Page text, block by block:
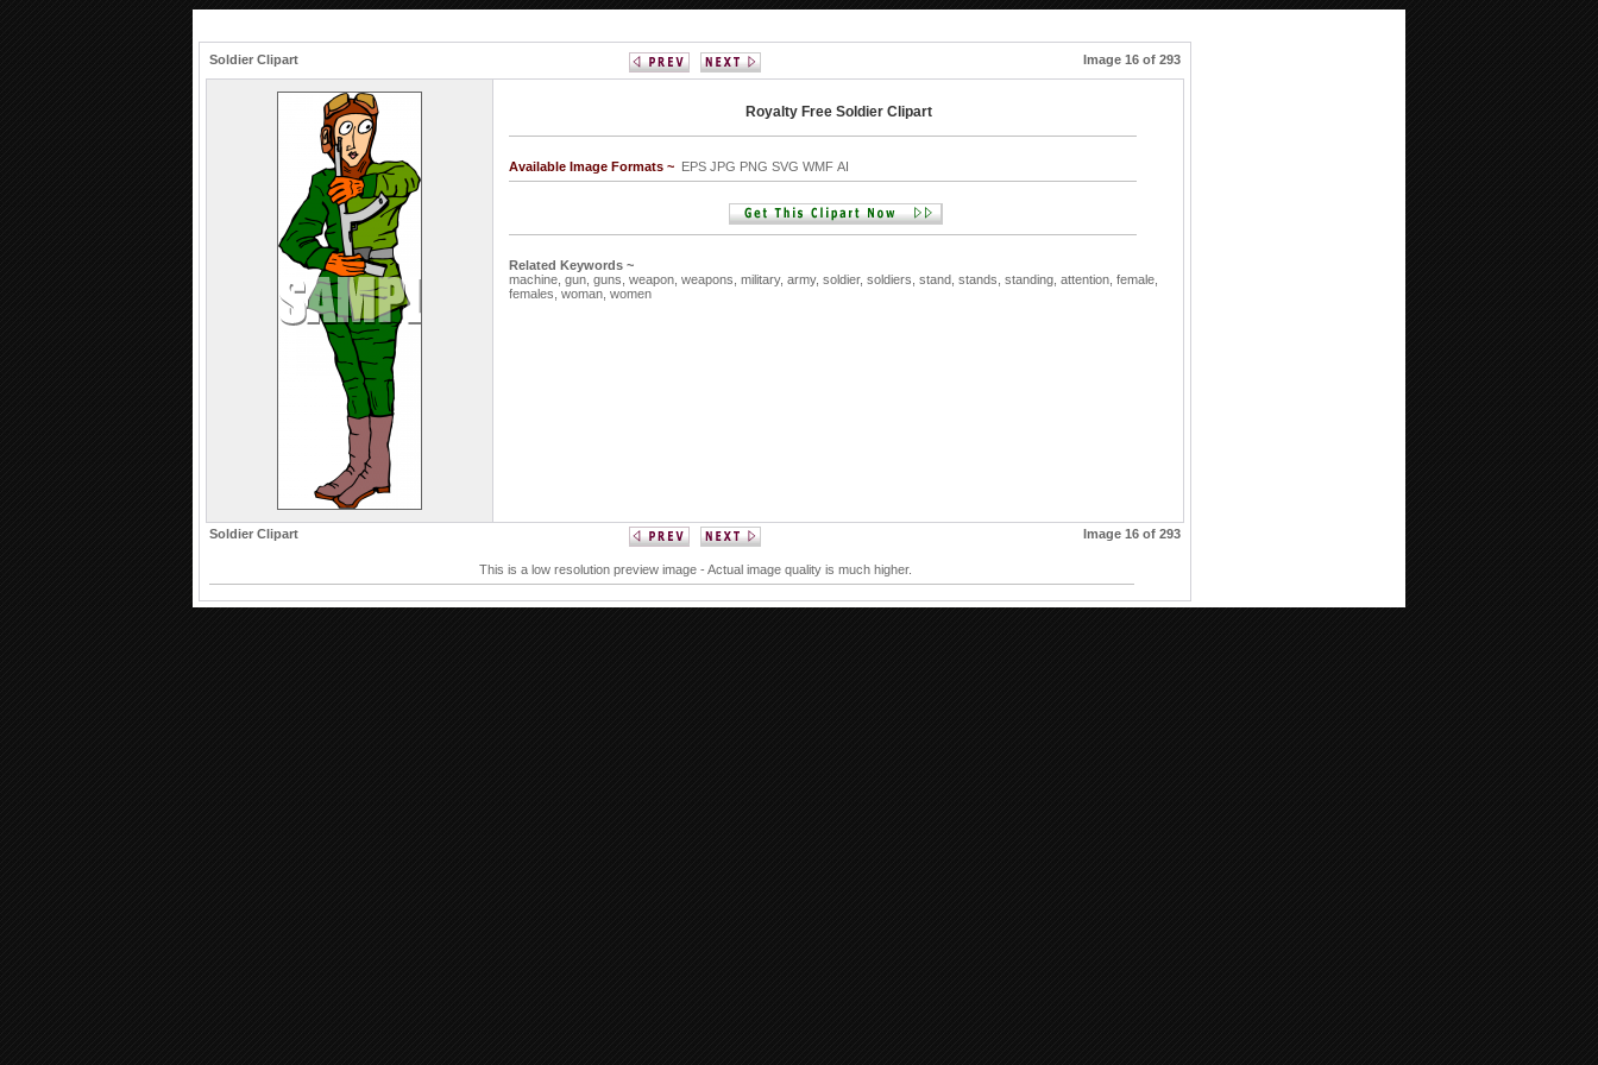
Soldier Clipart Image 16 of 293
Royalty Free Soldier Clipart
Available Image Formats ~ EPS JPG PNG SVG WMF AI
Related Keywords ~
machine, gun, guns, weapon, weapons, military, army, soldier, soldiers, stand, stands, standing, attention, female,
females, woman, women
Soldier Clipart Image 16 of 293
This is a low resolution preview image - Actual image quality is much higher.